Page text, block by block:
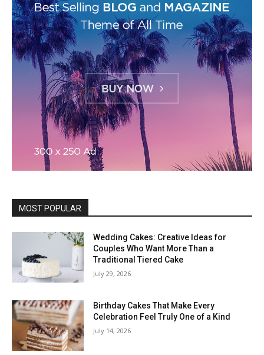
MOST POPULAR
Wedding Cakes: Creative Ideas for
Couples Who Want More Than a
Traditional Tiered Cake
July 29, 2026
Birthday Cakes That Make Every
Celebration Feel Truly One of a Kind
July 14, 2026